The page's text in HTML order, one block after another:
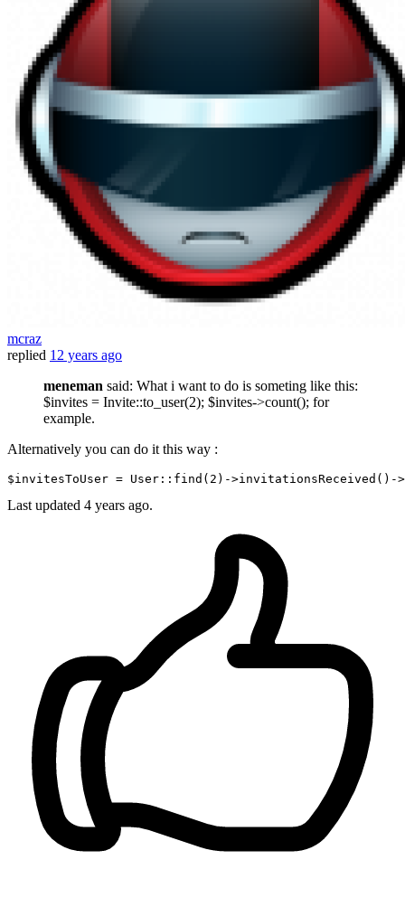
mcraz
replied 12 years ago
meneman said: What i want to do is someting like this:
$invites = Invite::to_user(2); $invites->count(); for
example.
Alternatively you can do it this way :
$invitesToUser = User::find ( 2 ) ->invitationsReceived () ->
Last updated 4 years ago.